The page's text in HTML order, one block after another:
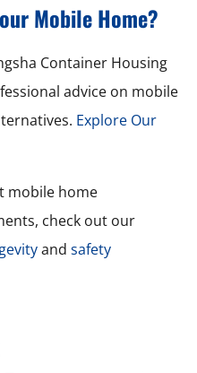
Mobile Home?
Container Housing
advice on mobile
Explore Our
mobile home
check out our
and safety